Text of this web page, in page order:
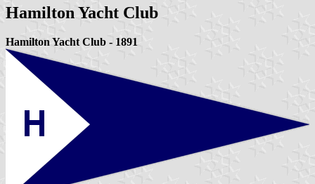
Hamilton Yacht Club
Hamilton Yacht Club - 1891